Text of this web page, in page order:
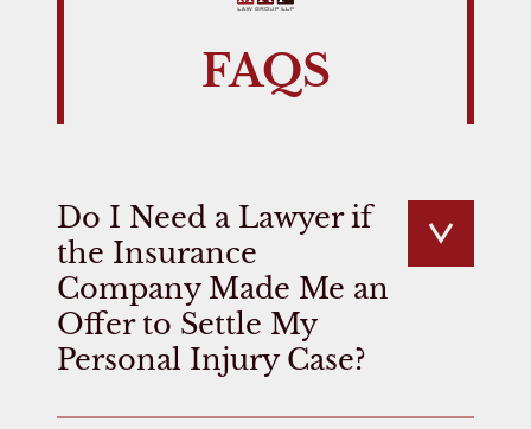
FAQS
Do I Need a Lawyer if
the Insurance
Company Made Me an
Offer to Settle My
Personal Injury Case?